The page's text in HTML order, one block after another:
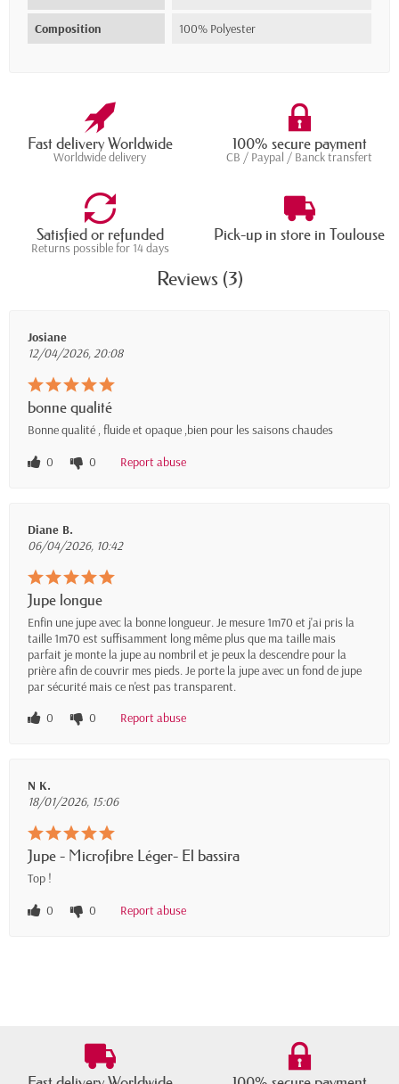
Composition 100% Polyester
Fast delivery Worldwide
Worldwide delivery
100% secure payment
CB / Paypal / Banck transfert
Satisfied or refunded
Returns possible for 14 days
Pick-up in store in Toulouse
Reviews (3)
Josiane
12/04/2026, 20:08
bonne qualité
Bonne qualité , fluide et opaque ,bien pour les saisons chaudes
0
0 Report abuse
Diane B.
06/04/2026, 10:42
Jupe longue
Enfin une jupe avec la bonne longueur. Je mesure 1m70 et j'ai pris la
taille 1m70 est suffisamment long même plus que ma taille mais
parfait je monte la jupe au nombril et je peux la descendre pour la
prière afin de couvrir mes pieds. Je porte la jupe avec un fond de jupe
par sécurité mais ce n'est pas transparent.
0
0 Report abuse
N K.
18/01/2026, 15:06
Jupe - Microfibre Léger- El bassira
Top !
0
0 Report abuse